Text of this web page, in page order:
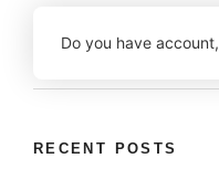
Do you have account,
RECENT POSTS